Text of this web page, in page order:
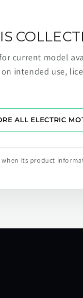
current model
intended use,
ALL ELECTRIC
its product